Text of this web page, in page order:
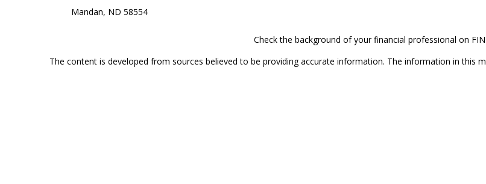
Mandan, ND 58554
Check the background of your financial professional on
The content is developed from sources believed to be providing accurate information. The information in this